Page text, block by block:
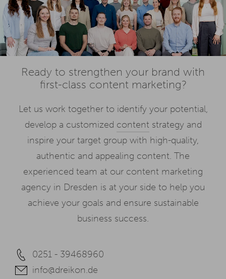
Ready to strengthen your brand with
first-class content marketing?
Let us work together to identify your potential,
develop a customized content strategy and
inspire your target group with high-quality,
authentic and appealing content. The
experienced team at our content marketing
agency in Dresden is at your side to help you
achieve your goals and ensure sustainable
business success.
0251 - 39468960
info@dreikon.de